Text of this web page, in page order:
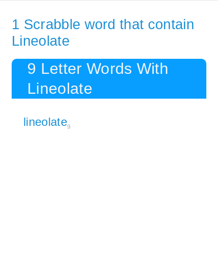
1 Scrabble word that contain
Lineolate
9 Letter Words With
Lineolate
lineolate9